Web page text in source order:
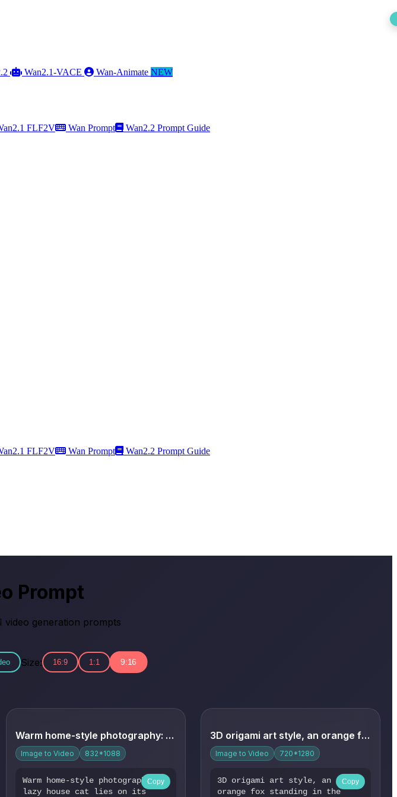
Wan2.1-VACE Wan-Animate NEW
FLF2V Wan Prompt
Wan2.2 Prompt Guide
FLF2V Wan Prompt Wan2.2 Prompt Guide
Prompt
video generation prompts
Size: 16:9 1:1 9:16
Warm home-style photography: A lazy house cat lies on its ba...
Image to Video 832*1088
Warm home-style photography: A
lazy house cat lies on its
Copy
3D origami art style, an orange fox standing in the forest. ...
Image to Video 720*1280
3D origami art style, an
orange fox standing in the
Copy